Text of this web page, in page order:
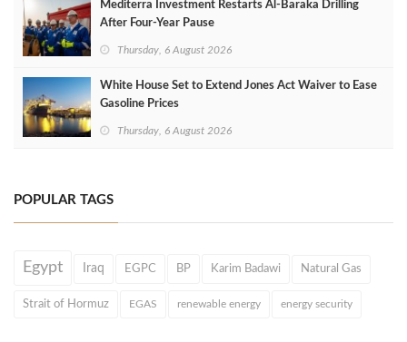
Mediterra Investment Restarts Al‑Baraka Drilling
After Four‑Year Pause
Thursday, 6 August 2026
White House Set to Extend Jones Act Waiver to Ease
Gasoline Prices
Thursday, 6 August 2026
POPULAR TAGS
Egypt Iraq EGPC BP Karim Badawi Natural Gas
Strait of Hormuz EGAS renewable energy energy security